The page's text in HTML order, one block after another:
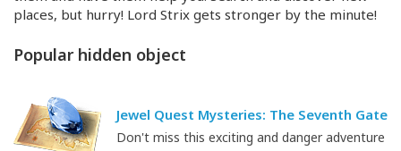
places, but hurry! Lord Strix gets stronger by the minute!
Popular hidden object
Jewel Quest Mysteries: The Seventh Gate
Don't miss this exciting and danger adventure